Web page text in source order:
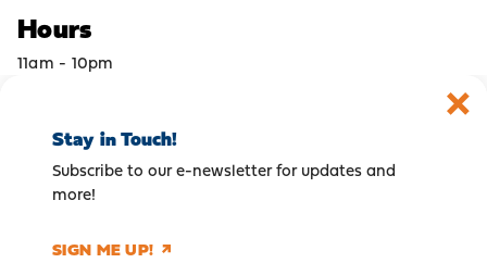
Hours
11am - 10pm
Stay in Touch!
Subscribe to our e-newsletter for updates and
more!
SIGN ME UP!